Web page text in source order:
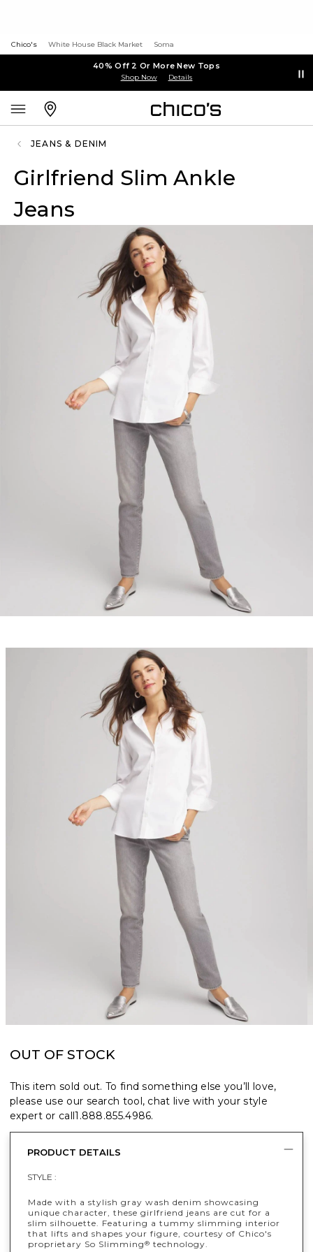
Chico's White House Black Market Soma
40% Off 2 Or More New Tops
Shop Now Details
JEANS & DENIM
Girlfriend Slim Ankle
Jeans
OUT OF STOCK
This item sold out. To find something else you’ll love,
please use our search tool, chat live with your style
expert or call1.888.855.4986.
PRODUCT DETAILS
STYLE :
Made with a stylish gray wash denim showcasing
unique character, these girlfriend jeans are cut for a
slim silhouette. Featuring a tummy slimming interior
that lifts and shapes your figure, courtesy of Chico's
proprietary So Slimming® technology.